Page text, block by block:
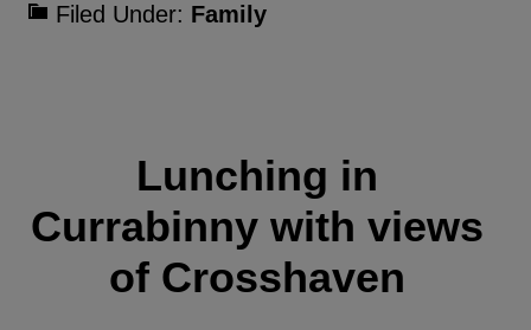
Filed Under: Family
Lunching in
Currabinny with views
of Crosshaven